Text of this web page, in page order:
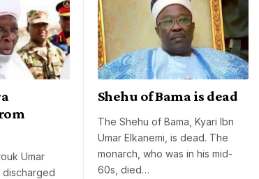
Umar
discharged
Shehu of Bama is dead
The Shehu of Bama, Kyari Ibn
Umar Elkanemi, is dead. The
monarch, who was in his mid-
60s, died…